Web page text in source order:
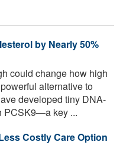
by Nearly 50%
could change how high
alternative to
developed tiny DNA-
PCSK9—a key ...
Costly Care Option